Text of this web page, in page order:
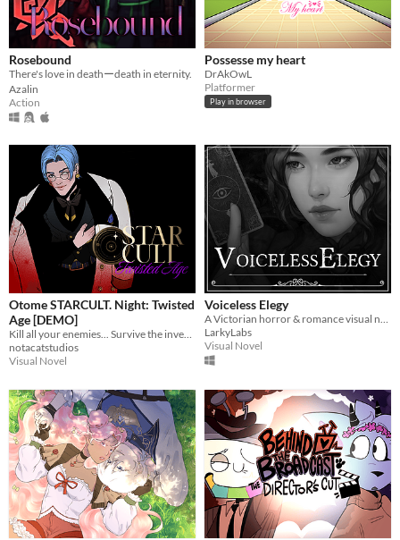
Rosebound
There's love in deathーdeath in eternity.
Azalin
Action
Possesse my heart
DrAkOwL
Platformer
Play in browser
Otome STARCULT. Night: Twisted
Age [DEMO]
notacatstudios
Visual Novel
Voiceless Elegy
LarkyLabs
Visual Novel